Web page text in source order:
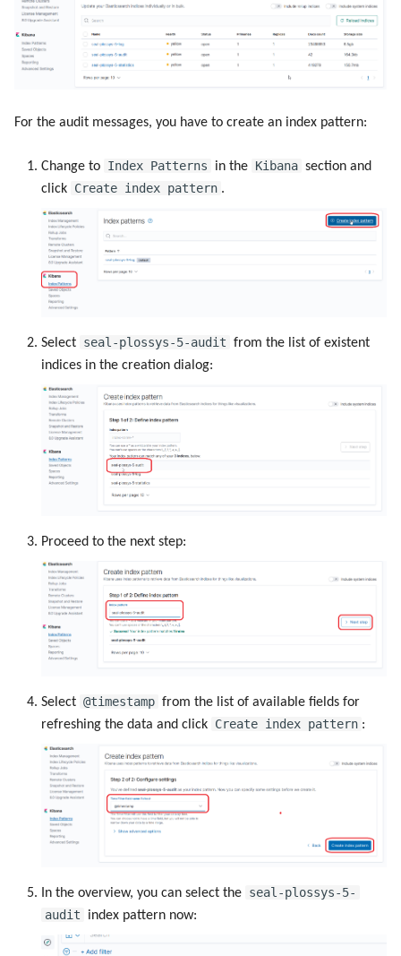
For the audit messages, you have to create an index pattern:
Change to Index Patterns in the Kibana section and
click Create index pattern .
Select seal-plossys-5-audit from the list of existent
indices in the creation dialog:
Proceed to the next step:
Select @timestamp from the list of available fields for
refreshing the data and click Create index pattern :
In the overview, you can select the seal-plossys-5-
audit
index pattern now: